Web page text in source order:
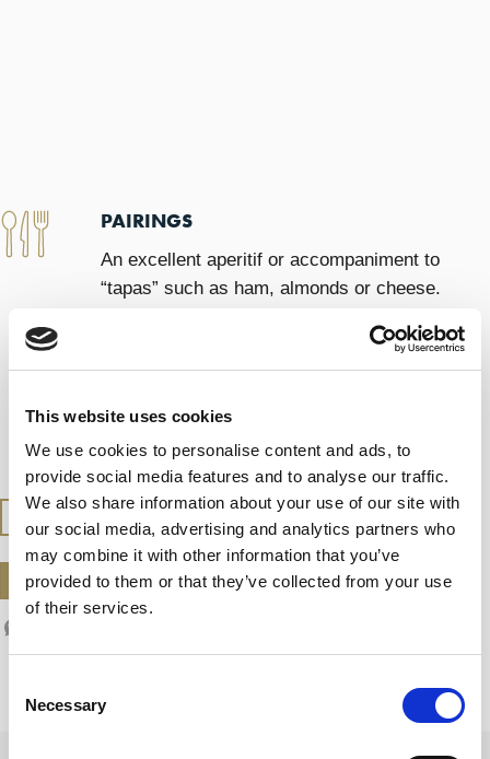
This website uses cookies
We use cookies to personalise content and ads, to
provide social media features and to analyse our traffic.
We also share information about your use of our site with
our social media, advertising and analytics partners who
may combine it with other information that you’ve
provided to them or that they’ve collected from your use
of their services.
Selection
Necessary
PAIRINGS
An excellent aperitif or accompaniment to
“tapas” such as ham, almonds or cheese.
SERVING TEMPERATURE
Serve at 7 – 9 ºC
BUY AT THE SHOP
DOWNLOAD DATASHEET